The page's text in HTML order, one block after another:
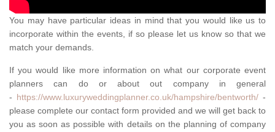
You may have particular ideas in mind that you would like us to
incorporate within the events, if so please let us know so that we
match your demands.
If you would like more information on what our corporate event
planners can do or about out company in general
- https://www.luxuryweddingplanner.co.uk/hampshire/bentworth/ -
please complete our contact form provided and we will get back to
you as soon as possible with details on the planning of company